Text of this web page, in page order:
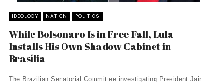
IDEOLOGY NATION POLITICS
While Bolsonaro Is in Free Fall, Lula
Installs His Own Shadow Cabinet in
Brasília
The Brazilian Senatorial Committee investigating President Jair